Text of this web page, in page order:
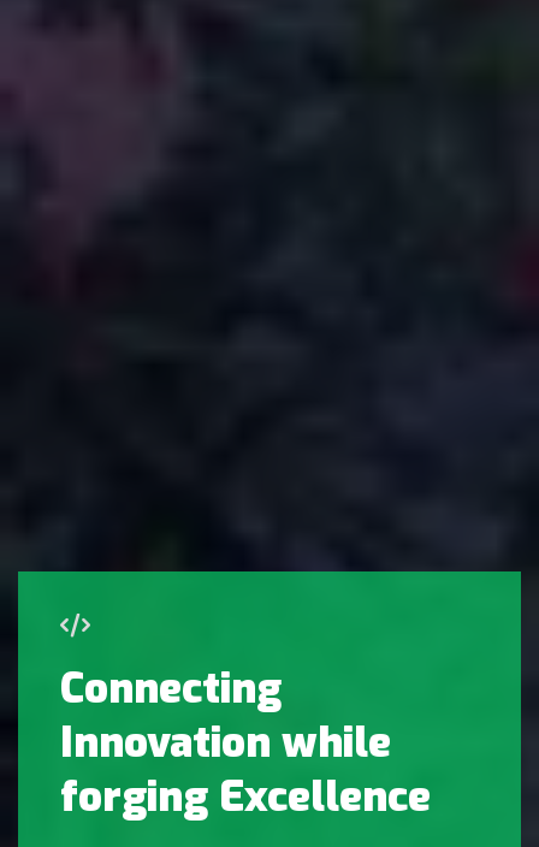
Connecting
Innovation while
forging Excellence